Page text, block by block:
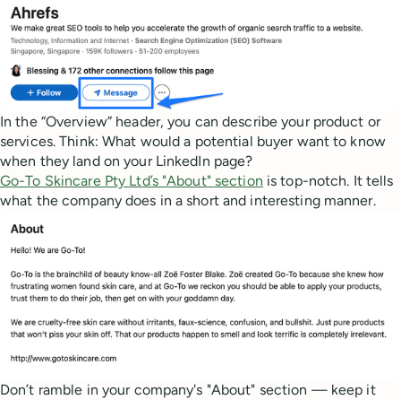
In the “Overview” header, you can describe your product or
services. Think: What would a potential buyer want to know
when they land on your LinkedIn page?
Go-To Skincare Pty Ltd’s "About" section is top-notch. It tells
what the company does in a short and interesting manner.
Don’t ramble in your company's "About" section — keep it